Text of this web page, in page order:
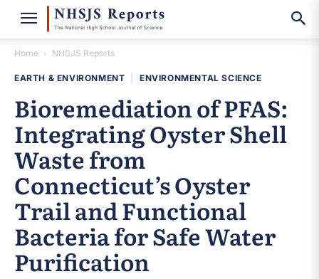
Home NHSJS Reports
EARTH & ENVIRONMENT ENVIRONMENTAL SCIENCE
Bioremediation of PFAS:
Integrating Oyster Shell
Waste from
Connecticut’s Oyster
Trail and Functional
Bacteria for Safe Water
Purification